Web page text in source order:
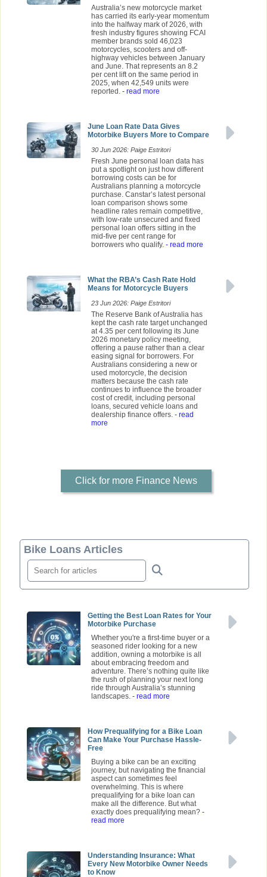
Australia’s new motorcycle market
has carried its early-year momentum
into the halfway mark of 2026, with
fresh industry figures showing FCAI
member brands sold 46,023
motorcycles, scooters and off-
highway vehicles between January
and June. That represents an 8.2
per cent lift on the same period in
2025, when 42,549 units were
reported. - read more
June Loan Rate Data Gives
Motorbike Buyers More to Compare
30 Jun 2026: Paige Estritori
Fresh June personal loan data has
put a spotlight on just how different
borrowing costs can be for
Australians planning a motorcycle
purchase. Canstar’s latest personal
loan comparison shows some
headline rates remain competitive,
with low-rate unsecured and fixed
personal loan offers sitting in the
mid-five per cent range for
borrowers who qualify. - read more
What the RBA’s Cash Rate Hold
Means for Motorcycle Buyers
23 Jun 2026: Paige Estritori
The Reserve Bank of Australia has
kept the cash rate target unchanged
at 4.35 per cent following its June
2026 monetary policy meeting,
offering a pause rather than a clear
easing signal for borrowers. For
Australians considering a new or
used motorcycle, the decision
matters because the cash rate
continues to influence the broader
cost of credit, including personal
loans, secured vehicle loans and
dealership finance offers. - read
more
Click for more Finance News
Bike Loans Articles
Getting the Best Loan Rates for Your
Motorbike Purchase
Whether you're a first-time buyer or a
seasoned rider looking for a new
addition, owning a motorbike is all
about embracing freedom and
adventure. There’s nothing quite like
the rush of planning your next long
ride through Australia’s stunning
landscapes. - read more
How Prequalifying for a Bike Loan
Can Make Your Purchase Hassle-
Free
Buying a bike can be an exciting
journey, but navigating the financial
aspect can sometimes feel
overwhelming. This is where
prequalifying for a bike loan can
make all the difference. But what
exactly does prequalifying mean? -
read more
Understanding Insurance: What
Every New Motorbike Owner Needs
to Know